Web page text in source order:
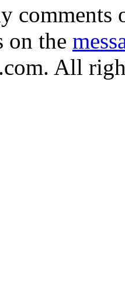
on the
All